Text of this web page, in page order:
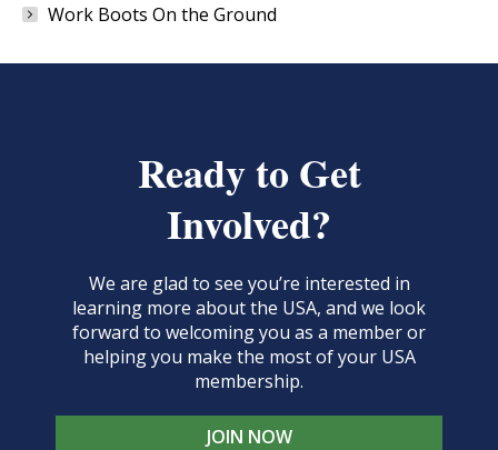
Work Boots On the Ground
Ready to Get
Involved?
We are glad to see you’re interested in
learning more about the USA, and we look
forward to welcoming you as a member or
helping you make the most of your USA
membership.
JOIN NOW